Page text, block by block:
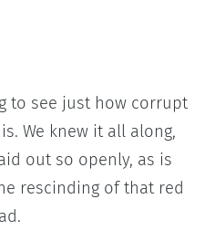
to see just how corrupt
We knew it all along,
out so openly, as is
rescinding of that red